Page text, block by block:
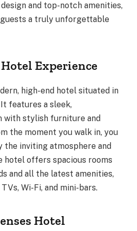
and top-notch amenities,
a truly unforgettable
Experience
high-end hotel situated in
features a sleek,
with stylish furniture and
the moment you walk in, you
the inviting atmosphere and
hotel offers spacious rooms
and all the latest amenities,
Wi-Fi, and mini-bars.
Hotel